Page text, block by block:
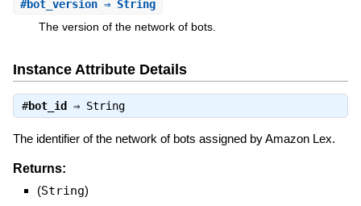
#bot_version⇒ String
The version of the network of bots.
Instance Attribute Details
#bot_id⇒ String
The identifier of the network of bots assigned by Amazon Lex.
Returns:
(String)